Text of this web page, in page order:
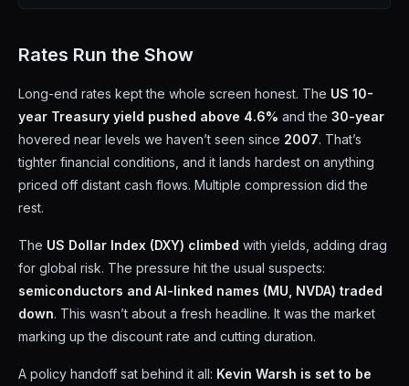
Rates Run the Show
Long-end rates kept the whole screen honest. The US 10-
year Treasury yield pushed above 4.6% and the 30-year
hovered near levels we haven’t seen since 2007. That’s
tighter financial conditions, and it lands hardest on anything
priced off distant cash flows. Multiple compression did the
rest.
The US Dollar Index (DXY) climbed with yields, adding drag
for global risk. The pressure hit the usual suspects:
semiconductors and AI-linked names (MU, NVDA) traded
down. This wasn’t about a fresh headline. It was the market
marking up the discount rate and cutting duration.
A policy handoff sat behind it all: Kevin Warsh is set to be